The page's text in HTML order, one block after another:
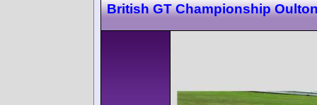
British GT Championship